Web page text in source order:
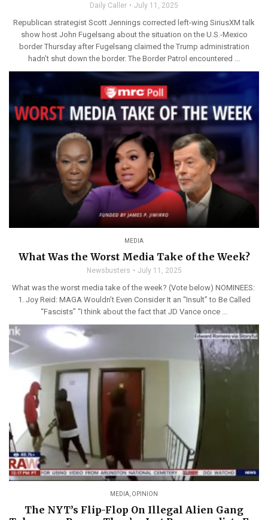
Daily Caller July 11, 2025
Republican strategist Scott Jennings corrected left-wing SiriusXM talk
show host John Fugelsang about the situation on the U.S.-Mexico
border Thursday after Fugelsang claimed the Trump administration
hadn’t shut down the border. The Border Patrol encountered ...
MEDIA
What Was the Worst Media Take of the Week?
Newsbusters July 11, 2025
What was the worst media take of the week? (Vote below) NOMINEES:
1. Joy Reid: MAGA Wouldn’t Even Consider It an “Insult” to Be Called
“Fascists” “I think about the fact that JD Vance once ...
MEDIA OPINION
The NYT’s Flip-Flop On Illegal Alien Gang